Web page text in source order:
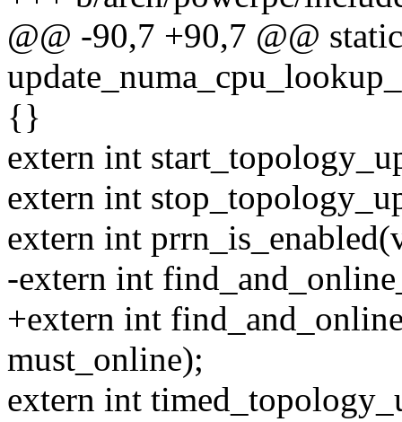
@@ -90,7 +90,7 @@
{}
extern int
extern int
extern int
-extern int
+extern int
must_online);
extern int